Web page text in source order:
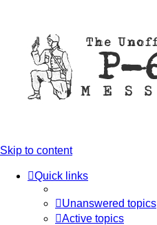
Skip to content
Quick links
Unanswered topics
Active topics